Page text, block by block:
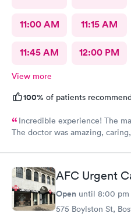
11:00 AM 11:15 AM
11:45 AM 12:00 PM
View more
100% of patients
Incredible experience! The
The doctor was amazing,
the staff members deserve
before the dr was also very
easy and I appreciated them
verbiage needed by my job.
AFC Urgent
Open until 8:00 pm
575 Boylston St,